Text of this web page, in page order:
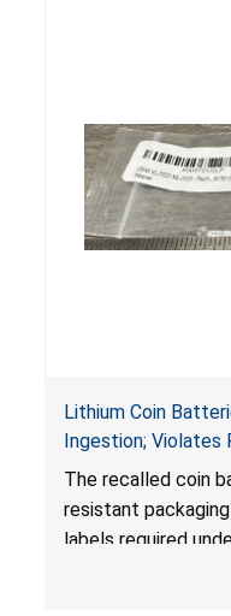
Lithium Coin
Ingestion;
Resistant
by Proudly
The recalled coin
resistant
labels required